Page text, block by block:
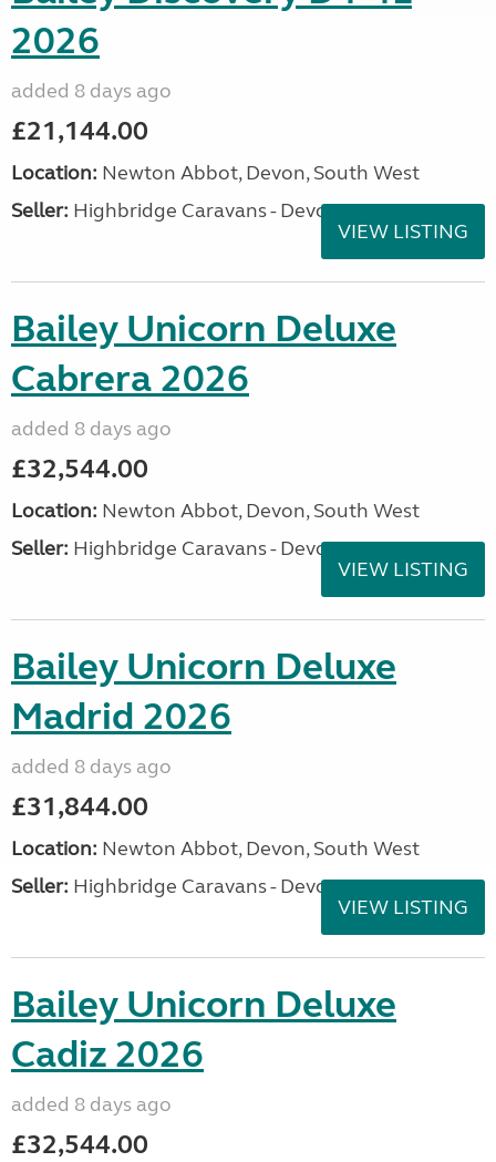
2026
added 8 days ago
£21,144.00
Location: Newton Abbot, Devon, South West
Seller: Highbridge Caravans - Devon
VIEW LISTING
Bailey Unicorn Deluxe
Cabrera 2026
added 8 days ago
£32,544.00
Location: Newton Abbot, Devon, South West
Seller: Highbridge Caravans - Devon
VIEW LISTING
Bailey Unicorn Deluxe
Madrid 2026
added 8 days ago
£31,844.00
Location: Newton Abbot, Devon, South West
Seller: Highbridge Caravans - Devon
VIEW LISTING
Bailey Unicorn Deluxe
Cadiz 2026
added 8 days ago
£32,544.00